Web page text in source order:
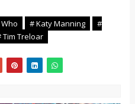
# Katy Manning
#
Tim Treloar